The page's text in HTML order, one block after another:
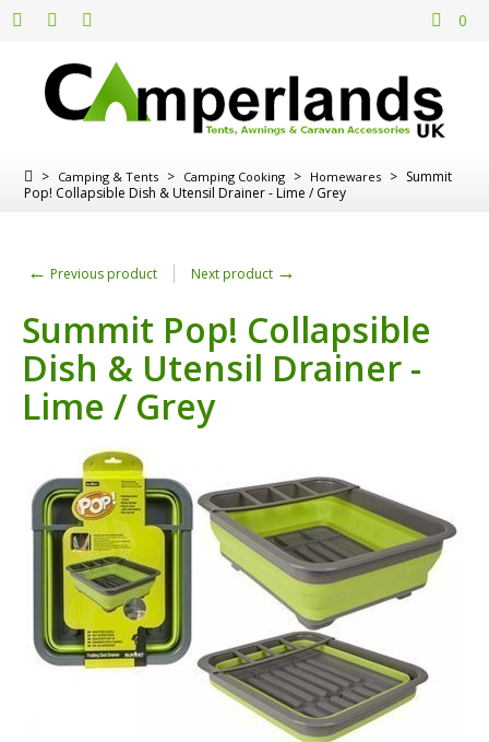
0
> Camping & Tents > Camping Cooking > Homewares > Summit
Pop! Collapsible Dish & Utensil Drainer - Lime / Grey
← Previous product Next product →
Summit Pop! Collapsible
Dish & Utensil Drainer -
Lime / Grey